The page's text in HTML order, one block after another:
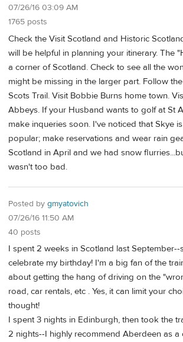
07/26/16 03:09 AM
1765 posts
Check the Visit Scotland and Historic
will be helpful in planning your itinerary. The
a corner of Scotland. Check to see all the
might be missing in the larger part. Follow
Scots Trail. Visit Bobbie Burns home town.
Abbeys. If your Husband wants to golf at St
make inqueries soon. I've noticed that Skye
popular; make reservations and wear rain
Scotland in April and we had snow
wasn't too bad.
Posted by gmyatovich
07/26/16 11:50 AM
40 posts
I spent 2 weeks in Scotland last
celebrate my birthday! I'm a big fan of the
about getting the hang of driving on the
road, car rentals, etc . Yes, it can limit your
thought!
I spent 3 nights in Edinburgh, then took the
2 nights--I highly recommend Aberdeen as a